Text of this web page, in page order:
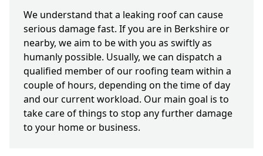
We understand that a leaking roof can cause
serious damage fast. If you are in Berkshire or
nearby, we aim to be with you as swiftly as
humanly possible. Usually, we can dispatch a
qualified member of our roofing team within a
couple of hours, depending on the time of day
and our current workload. Our main goal is to
take care of things to stop any further damage
to your home or business.